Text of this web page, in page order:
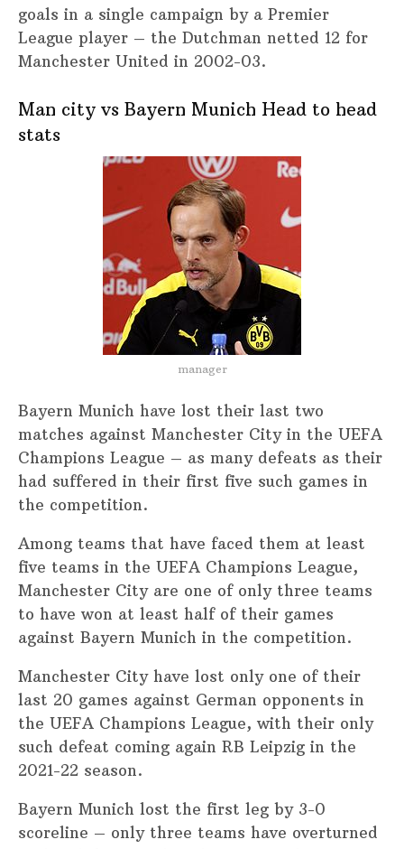
goals in a single campaign by a Premier
League player – the Dutchman netted 12 for
Manchester United in 2002-03.
Man city vs Bayern Munich Head to head
stats
manager
Bayern Munich have lost their last two
matches against Manchester City in the UEFA
Champions League – as many defeats as their
had suffered in their first five such games in
the competition.
Among teams that have faced them at least
five teams in the UEFA Champions League,
Manchester City are one of only three teams
to have won at least half of their games
against Bayern Munich in the competition.
Manchester City have lost only one of their
last 20 games against German opponents in
the UEFA Champions League, with their only
such defeat coming again RB Leipzig in the
2021-22 season.
Bayern Munich lost the first leg by 3-0
scoreline – only three teams have overturned